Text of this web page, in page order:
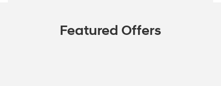
Featured Offers